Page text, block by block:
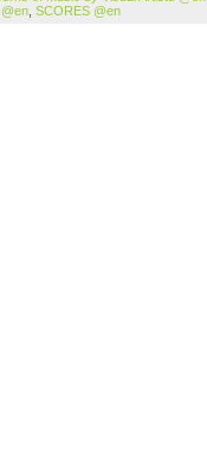
SCORES @en